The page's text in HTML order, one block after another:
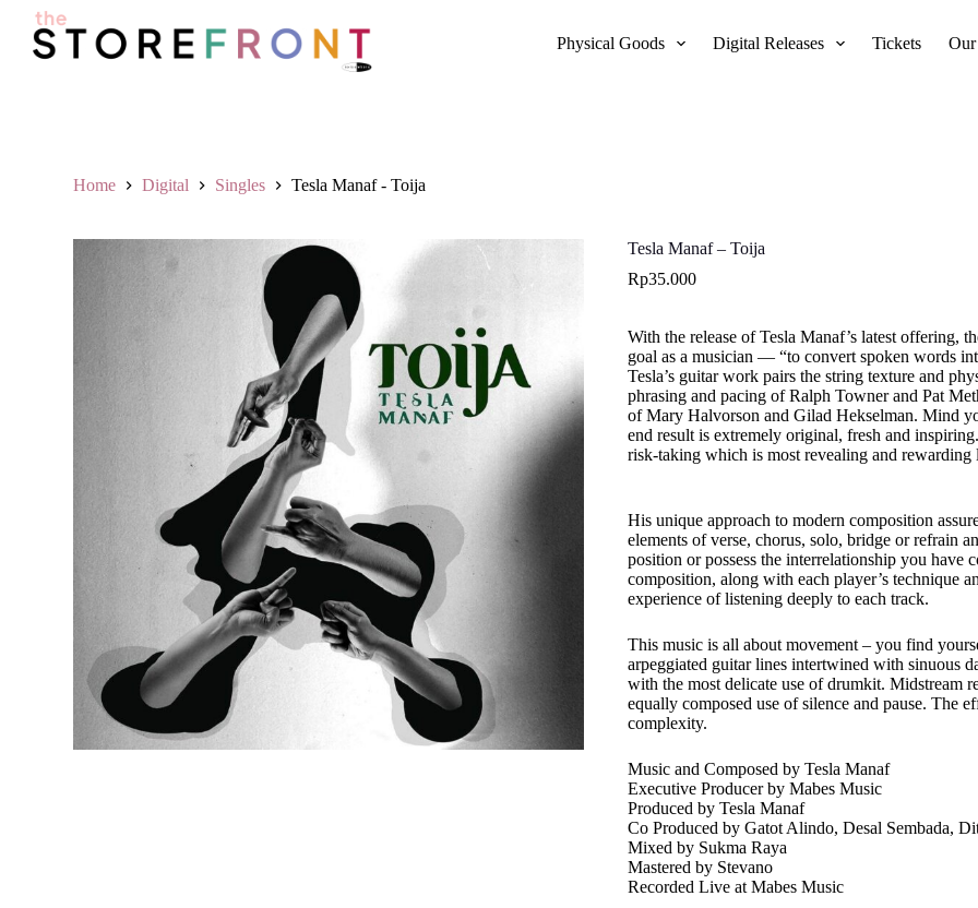
Physical Goods Digital Releases Tickets
Home Digital Singles Tesla Manaf - Toija
Tesla Manaf – Toija
Rp35.000
With the release of Tesla Manaf’s latest offering,
goal as a musician — “to convert spoken words
Tesla’s guitar work pairs the string texture and
phrasing and pacing of Ralph Towner and Pat
of Mary Halvorson and Gilad Hekselman. Mind
end result is extremely original, fresh and
risk-taking which is most revealing and rewarding
His unique approach to modern composition
elements of verse, chorus, solo, bridge or refrain
position or possess the interrelationship you have
composition, along with each player’s technique
experience of listening deeply to each track.
This music is all about movement – you find
arpeggiated guitar lines intertwined with sinuous
with the most delicate use of drumkit. Midstream
equally composed use of silence and pause. The
complexity.
Music and Composed by Tesla Manaf
Executive Producer by Mabes Music
Produced by Tesla Manaf
Co Produced by Gatot Alindo, Desal Sembada,
Mixed by Sukma Raya
Mastered by Stevano
Recorded Live at Mabes Music